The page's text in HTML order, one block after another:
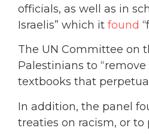
officials, as well as in
Israelis” which it found
The UN Committee on
Palestinians to
textbooks that
In addition, the panel
treaties on racism, or